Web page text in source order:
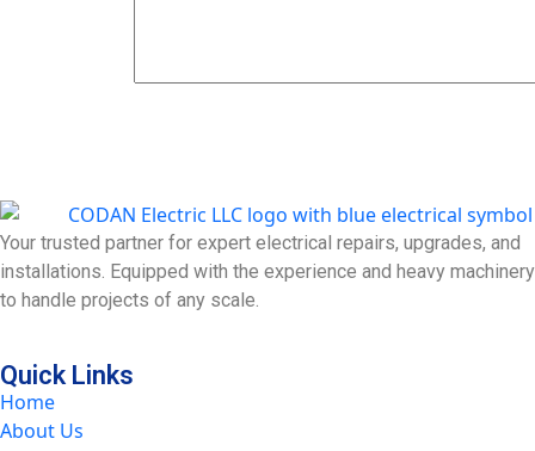
Your trusted partner for expert electrical repairs, upgrades, and
installations. Equipped with the experience and heavy machinery
to handle projects of any scale.
Quick Links
Home
About Us